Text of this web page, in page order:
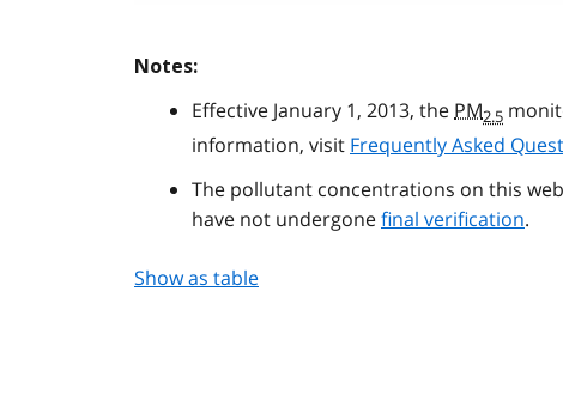
Notes:
Effective January 1, 2013, the PM2.5
information, visit Frequently Asked
The pollutant concentrations on this
have not undergonefinal verification.
Show as table